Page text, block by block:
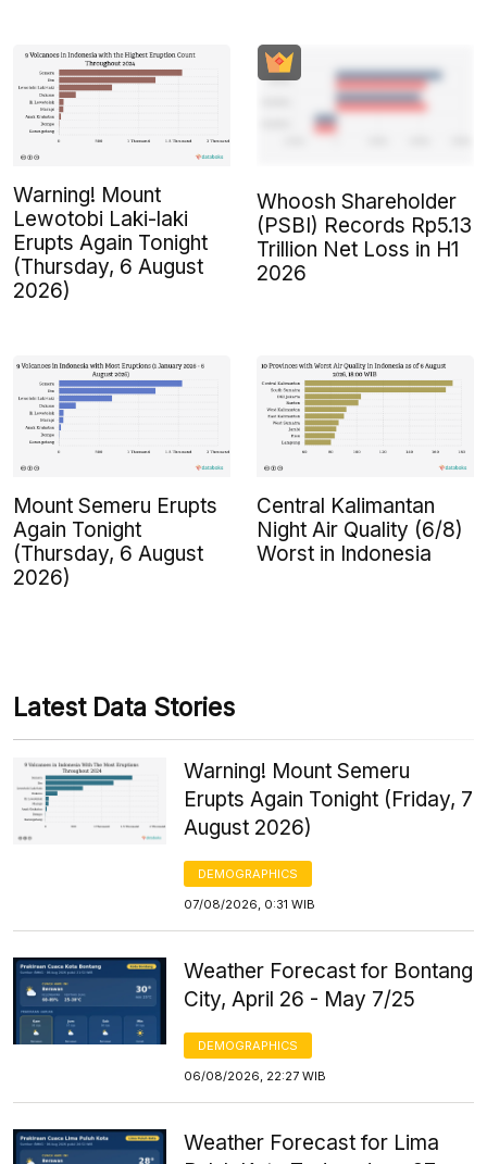
Warning! Mount
Lewotobi Laki-laki
Erupts Again Tonight
(Thursday, 6 August
2026)
Whoosh Shareholder
(PSBI) Records Rp5.13
Trillion Net Loss in H1
2026
Mount Semeru Erupts
Again Tonight
(Thursday, 6 August
2026)
Central Kalimantan
Night Air Quality (6/8)
Worst in Indonesia
Latest Data Stories
Warning! Mount Semeru
Erupts Again Tonight (Friday, 7
August 2026)
DEMOGRAPHICS
07/08/2026, 0:31 WIB
Weather Forecast for Bontang
City, April 26 - May 7/25
DEMOGRAPHICS
06/08/2026, 22:27 WIB
Weather Forecast for Lima